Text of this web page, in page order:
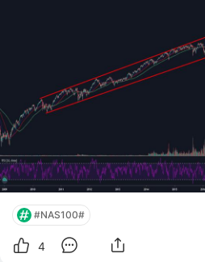
#NAS100#
4